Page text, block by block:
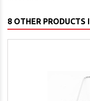
8 OTHER PRODUCTS